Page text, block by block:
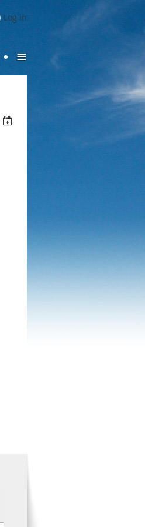
Log in
≡